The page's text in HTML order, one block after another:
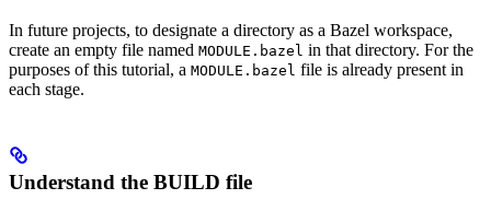
In future projects, to designate a directory as a Bazel workspace,
create an empty file named MODULE.bazel in that directory. For the
purposes of this tutorial, a MODULE.bazel file is already present in
each stage.
Understand the BUILD file